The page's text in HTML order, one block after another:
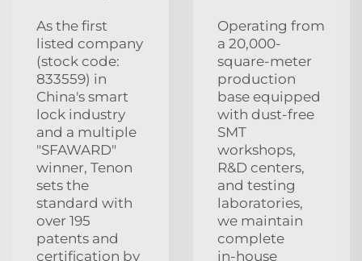
As the first
listed company
(stock code:
833559) in
China's smart
lock industry
and a multiple
"SFAWARD"
winner, Tenon
sets the
standard with
over 195
patents and
certification by
Operating from
a 20,000-
square-meter
production
base equipped
with dust‑free
SMT
workshops,
R&D centers,
and testing
laboratories,
we maintain
complete
in‑house